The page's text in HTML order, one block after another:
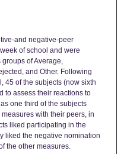
and negative-peer
of school and were
of Average,
and Other. Following
45 of the subjects (now sixth
to assess their reactions to
one third of the subjects
with their peers, in
liked participating in the
liked the negative nomination
the other measures.